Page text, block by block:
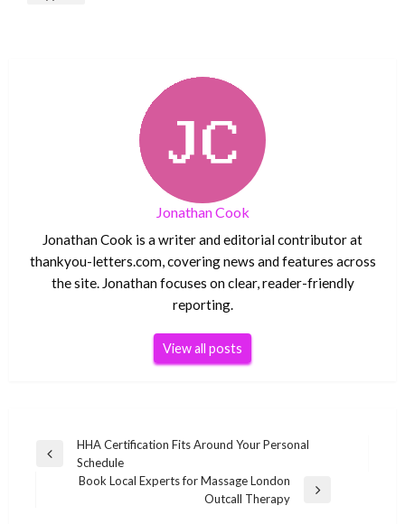
Jonathan Cook
Jonathan Cook is a writer and editorial contributor at
thankyou-letters.com, covering news and features across
the site. Jonathan focuses on clear, reader-friendly
reporting.
View all posts
Post
navigation
Previous
HHA Certification Fits Around Your Personal
Schedule
Book Local Experts for Massage London
Outcall Therapy